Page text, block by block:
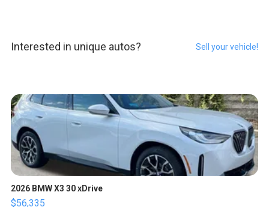
Interested in unique autos? Sell your vehicle!
2026 BMW X3 30 xDrive
$56,335